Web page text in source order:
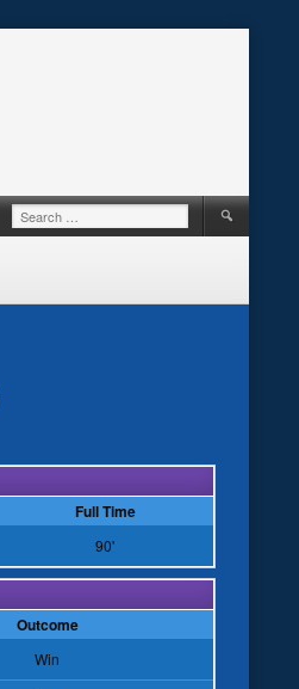
Search
for:
Full Time
90'
Outcome
Win